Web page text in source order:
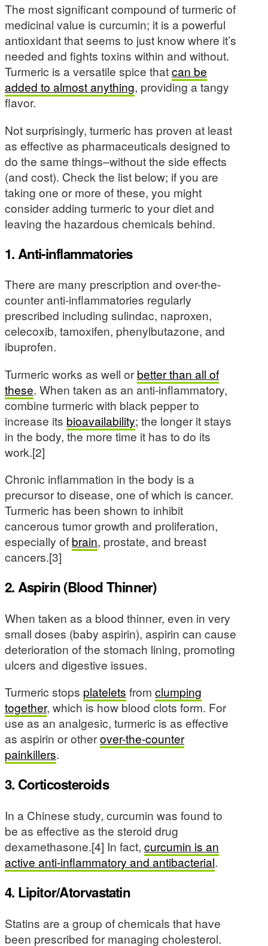
The most significant compound of turmeric of
medicinal value is curcumin; it is a powerful
antioxidant that seems to just know where it’s
needed and fights toxins within and without.
Turmeric is a versatile spice thatcan be
added to almost anything, providing a tangy
flavor.
Not surprisingly, turmeric has proven at least
as effective as pharmaceuticals designed to
do the same things–without the side effects
(and cost). Check the list below; if you are
taking one or more of these, you might
consider adding turmeric to your diet and
leaving the hazardous chemicals behind.
1. Anti-inflammatories
There are many prescription and over-the-
counter anti-inflammatories regularly
prescribed including sulindac, naproxen,
celecoxib, tamoxifen, phenylbutazone, and
ibuprofen.
Turmeric works as well orbetter than all of
these. When taken as an anti-inflammatory,
combine turmeric with black pepper to
increase its bioavailability; the longer it stays
in the body, the more time it has to do its
work.[2]
Chronic inflammation in the body is a
precursor to disease, one of which is cancer.
Turmeric has been shown to inhibit
cancerous tumor growth and proliferation,
especially of brain, prostate, and breast
cancers.[3]
2. Aspirin (Blood Thinner)
When taken as a blood thinner, even in very
small doses (baby aspirin), aspirin can cause
deterioration of the stomach lining, promoting
ulcers and digestive issues.
Turmeric stops platelets from clumping
together, which is how blood clots form. For
use as an analgesic, turmeric is as effective
as aspirin or otherover-the-counter
painkillers.
3. Corticosteroids
In a Chinese study, curcumin was found to
be as effective as the steroid drug
dexamethasone.[4] In fact, curcumin is an
active anti-inflammatory and antibacterial.
4. Lipitor/Atorvastatin
Statins are a group of chemicals that have
been prescribed for managing cholesterol.